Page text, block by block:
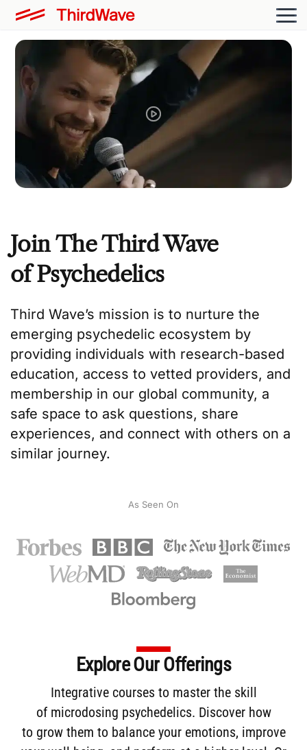
Join The Third Wave
of Psychedelics
Third Wave’s mission is to nurture the
emerging psychedelic ecosystem by
providing individuals with research-based
education, access to vetted providers, and
membership in our global community, a
safe space to ask questions, share
experiences, and connect with others on a
similar journey.
As Seen On
Explore Our Offerings
Integrative courses to master the skill
of microdosing psychedelics. Discover how
to grow them to balance your emotions, improve